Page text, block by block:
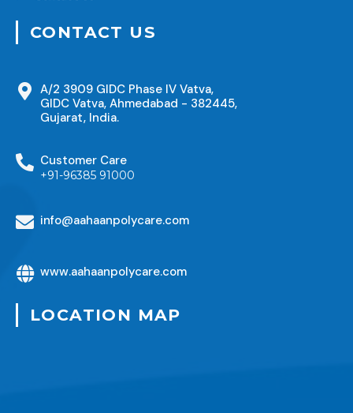
CONTACT US
A/2 3909 GIDC Phase IV Vatva,
GIDC Vatva, Ahmedabad - 382445,
Gujarat, India.
Customer Care
+91-96385 91000
info@aahaanpolycare.com
www.aahaanpolycare.com
LOCATION MAP